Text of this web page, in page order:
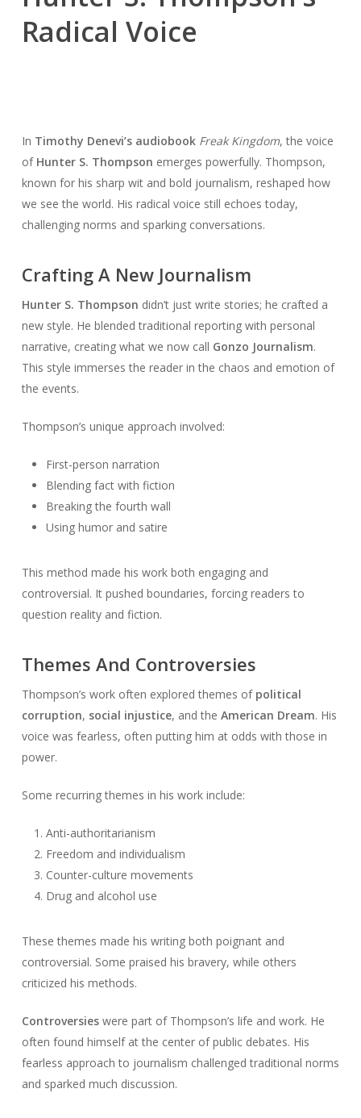
Radical Voice
In Timothy Denevi’s audiobook Freak Kingdom, the voice
of Hunter S. Thompson emerges powerfully. Thompson,
known for his sharp wit and bold journalism, reshaped how
we see the world. His radical voice still echoes today,
challenging norms and sparking conversations.
Crafting A New Journalism
Hunter S. Thompson didn’t just write stories; he crafted a
new style. He blended traditional reporting with personal
narrative, creating what we now call Gonzo Journalism.
This style immerses the reader in the chaos and emotion of
the events.
Thompson’s unique approach involved:
First-person narration
Blending fact with fiction
Breaking the fourth wall
Using humor and satire
This method made his work both engaging and
controversial. It pushed boundaries, forcing readers to
question reality and fiction.
Themes And Controversies
Thompson’s work often explored themes of political
corruption, social injustice, and the American Dream. His
voice was fearless, often putting him at odds with those in
power.
Some recurring themes in his work include:
Anti-authoritarianism
Freedom and individualism
Counter-culture movements
Drug and alcohol use
These themes made his writing both poignant and
controversial. Some praised his bravery, while others
criticized his methods.
Controversieswere part of Thompson’s life and work. He
often found himself at the center of public debates. His
fearless approach to journalism challenged traditional norms
and sparked much discussion.